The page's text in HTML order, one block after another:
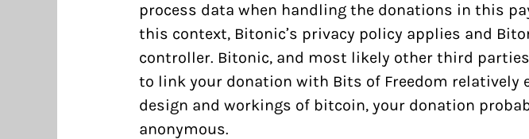
process data when handling the donations in this
this context, Bitonic’s privacy policy applies and
controller. Bitonic, and most likely other third
to link your donation with Bits of Freedom relatively
design and workings of bitcoin, your donation
anonymous.